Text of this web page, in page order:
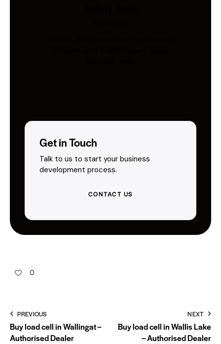
Get in Touch
Talk to us to start your business
development process.
CONTACT US
0
PREVIOUS
Buy load cell in Wallingat –
Authorised Dealer
NEXT
Buy load cell in Wallis Lake
– Authorised Dealer